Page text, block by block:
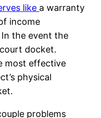
like a warranty
income
the event the
docket.
most effective
physical
problems